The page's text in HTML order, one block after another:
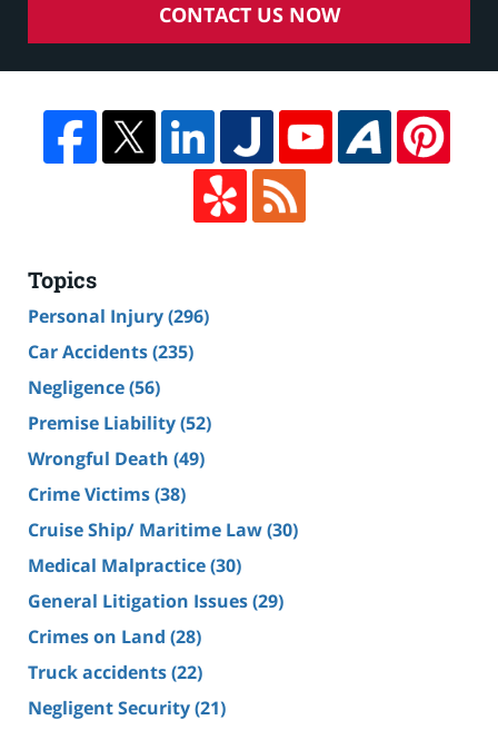
CONTACT US NOW
Topics
Personal Injury(296)
Car Accidents(235)
Negligence(56)
Premise Liability(52)
Wrongful Death (49)
Crime Victims(38)
Cruise Ship/ Maritime Law(30)
Medical Malpractice(30)
General Litigation Issues(29)
Crimes on Land (28)
Truck accidents(22)
Negligent Security(21)